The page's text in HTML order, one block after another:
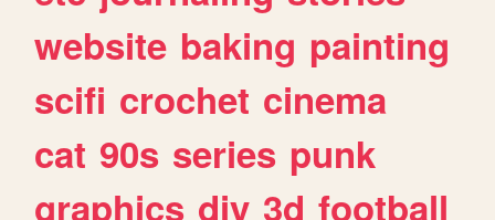
website baking painting
scifi crochet cinema
cat 90s series punk
graphics diy 3d football